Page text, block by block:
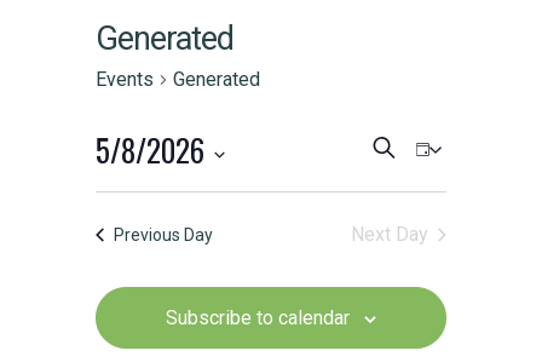
Generated
Events Generated
Events
Search
and
Views
SearchEvent
Views
Day
5/8/2026
Select
Previous Day Next Day
Subscribe to calendar